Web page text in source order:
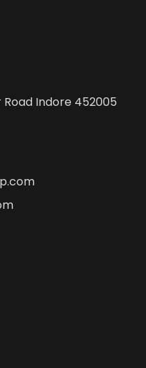
Road Indore 452005